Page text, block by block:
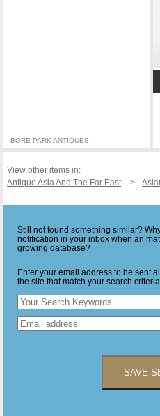
BORE PARK ANTIQUES
View other items in:
Antique Asia And The Far East
Still not found something similar?
notification in your inbox when an
growing database?
Enter your email address to be sent
the site that match your search criteria
SAVE